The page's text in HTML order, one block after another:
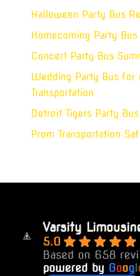
Halloween Party Bus
Homecoming Party
Concert Party Bus
Wedding Party Bus for
Transportation
Detroit Tigers Party
Prom Transportation
Varsity
5.0
Based on 658
powered by Googl